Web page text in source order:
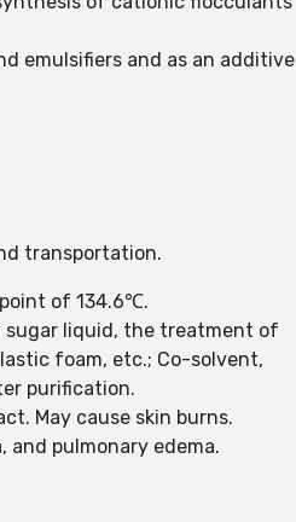
emulsifiers and as an additive
transportation.
of 134.6℃.
sugar liquid, the treatment of
foam, etc.; Co-solvent,
purification.
May cause skin burns.
and pulmonary edema.